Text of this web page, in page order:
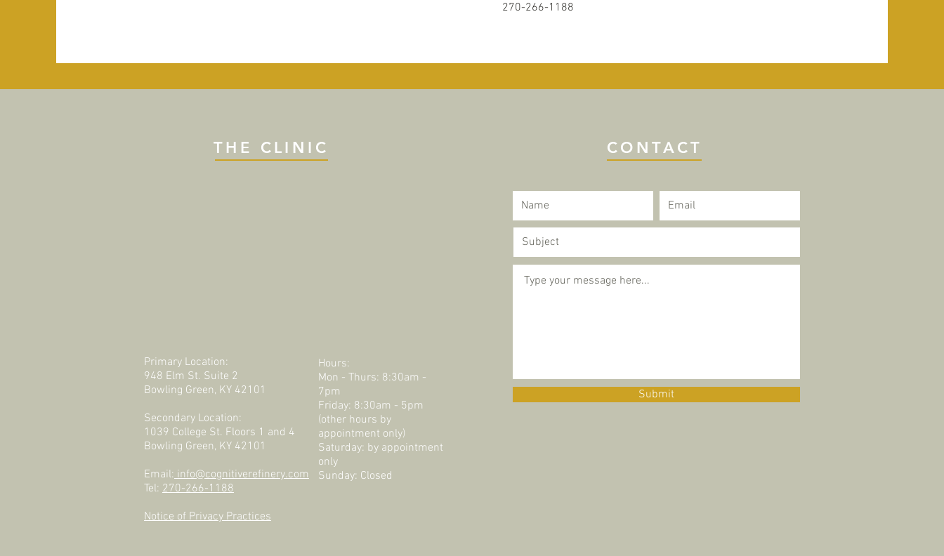
270-266-1188
THE CLINIC
Primary Location:
948 Elm St. Suite 2
Bowling Green, KY 42101
Secondary Location:
1039 College St. Floors 1 and 4
Bowling Green, KY 42101
Email:info@cognitiverefinery.com
Tel: 270-266-1188
Notice of Privacy Practices
Hours:
Mon - Thurs: 8:30am -
7pm
Friday: 8:30am - 5pm
(other hours by
appointment only)
Saturday: by appointment
only​​​
Sunday: Closed
CONTACT
Submit